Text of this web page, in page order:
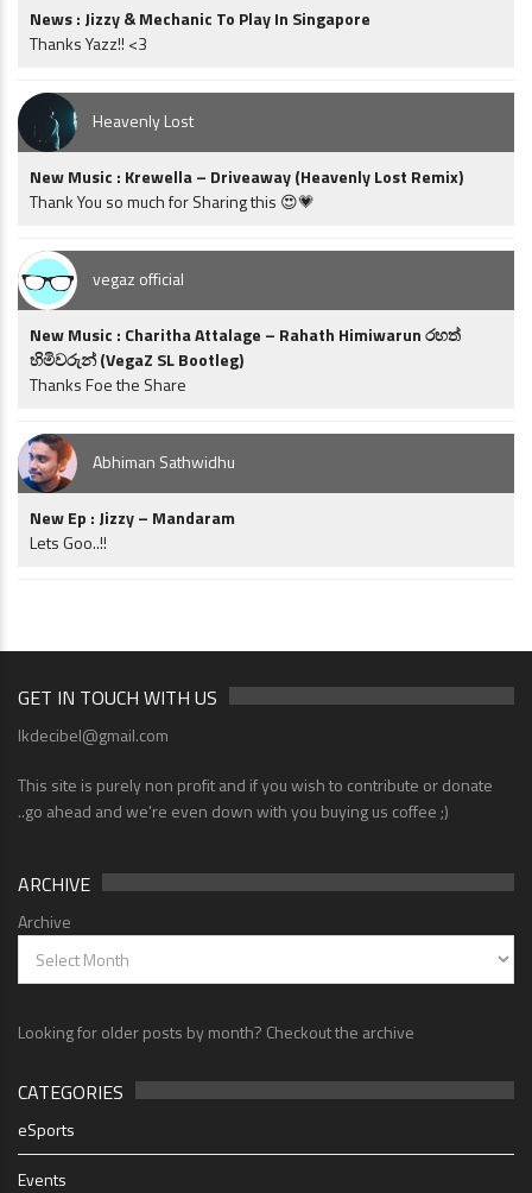
News : Jizzy & Mechanic To Play In Singapore
Thanks Yazz!! <3
Heavenly Lost
New Music : Krewella – Driveaway (Heavenly Lost Remix)
Thank You so much for Sharing this 😍💗
vegaz official
New Music : Charitha Attalage – Rahath Himiwarun රහත්
හිමිවරුන් (VegaZ SL Bootleg)
Thanks Foe the Share
Abhiman Sathwidhu
New Ep : Jizzy – Mandaram
Lets Goo..!!
GET IN TOUCH WITH US
lkdecibel@gmail.com
This site is purely non profit and if you wish to contribute or donate
..go ahead and we're even down with you buying us coffee ;)
ARCHIVE
Archive
Looking for older posts by month? Checkout the archive
CATEGORIES
eSports
Events